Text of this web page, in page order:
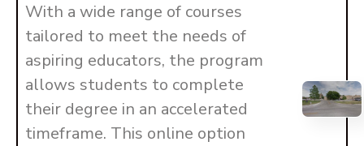
With a wide range of courses
tailored to meet the needs of
aspiring educators, the program
allows students to complete
their degree in an accelerated
timeframe. This online option